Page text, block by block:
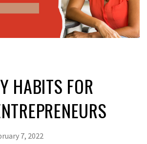
HABITS FOR
7, 2022